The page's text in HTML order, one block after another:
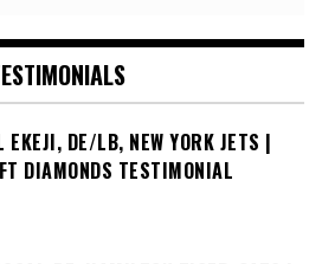
EKEJI, DE/LB, NEW YORK JETS |
DIAMONDS TESTIMONIAL